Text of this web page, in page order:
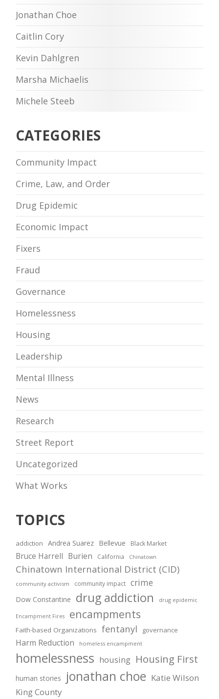
Jonathan Choe
Caitlin Cory
Kevin Dahlgren
Marsha Michaelis
Michele Steeb
CATEGORIES
Community Impact
Crime, Law, and Order
Drug Epidemic
Economic Impact
Fixers
Fraud
Governance
Homelessness
Housing
Leadership
Mental Illness
News
Research
Street Report
Uncategorized
What Works
TOPICS
addiction Andrea Suarez Bellevue Black Market
Bruce Harrell Burien California Chinatown
Chinatown International District (CID)
community activism community impact crime
Dow Constantine drug addiction drug epidemic
Encampment Fires encampments
Faith-based Organizations fentanyl governance
Harm Reduction homeless encampment
homelessness housing Housing First
human stories jonathan choe Katie Wilson
King County